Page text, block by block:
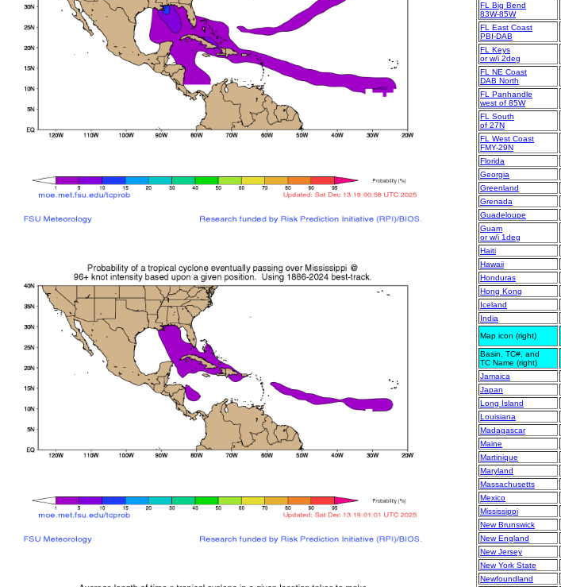
FL Big Bend
83W-85W
FL East Coast
PBI-DAB
FL Keys
or w/i 2deg
FL NE Coast
DAB North
FL Panhandle
west of 85W
FL South
of 27N
FL West Coast
FMY-29N
Florida
Georgia
Greenland
Grenada
Guadeloupe
Guam
or w/i 1deg
Haiti
Hawaii
Honduras
Hong Kong
Iceland
India
Map icon (right)
Basin, TC#, and
TC Name (right)
Jamaica
Japan
Long Island
Louisiana
Madagascar
Maine
Martinique
Maryland
Massachusetts
Mexico
Mississippi
New Brunswick
New England
New Jersey
New York State
Newfoundland